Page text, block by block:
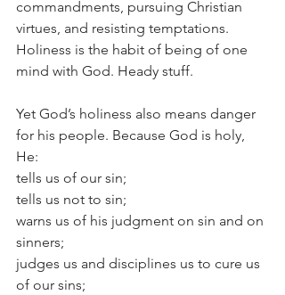
commandments, pursuing Christian
virtues, and resisting temptations.
Holiness is the habit of being of one
mind with God. Heady stuff.
Yet God’s holiness also means danger
for his people. Because God is holy,
He:
tells us of our sin;
tells us not to sin;
warns us of his judgment on sin and on
sinners;
judges us and disciplines us to cure us
of our sins;